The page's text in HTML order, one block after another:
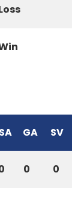
SA GA SV
0 0